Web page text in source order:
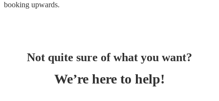
booking upwards.
Not quite sure of what you want?
We’re here to help!